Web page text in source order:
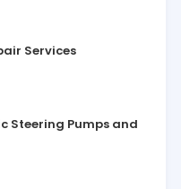
Services
Steering Pumps and